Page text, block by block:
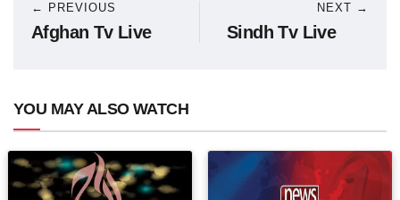
← PREVIOUS
Afghan Tv Live
NEXT →
Sindh Tv Live
YOU MAY ALSO WATCH